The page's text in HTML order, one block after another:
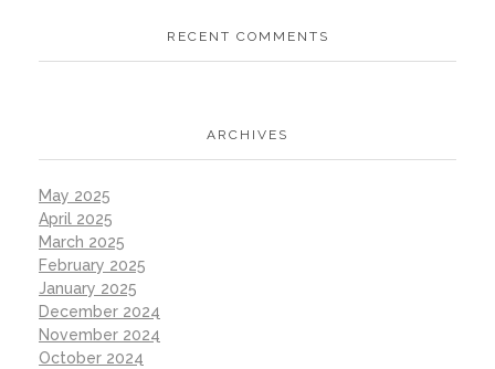
RECENT COMMENTS
ARCHIVES
May 2025
April 2025
March 2025
February 2025
January 2025
December 2024
November 2024
October 2024